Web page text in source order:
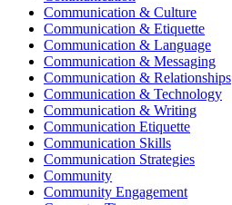
Communication & Culture
Communication & Etiquette
Communication & Language
Communication & Messaging
Communication & Relationships
Communication & Technology
Communication & Writing
Communication Etiquette
Communication Skills
Communication Strategies
Community
Community Engagement